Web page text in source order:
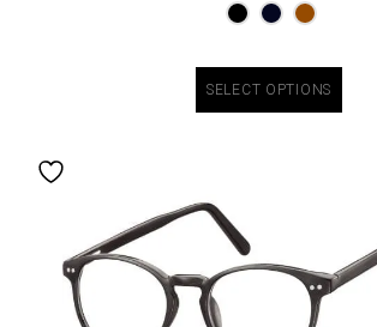
SELECT OPTIONS